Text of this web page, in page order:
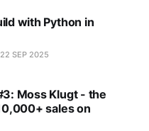
with Python in
22 SEP 2025
Moss Klugt - the
sales on